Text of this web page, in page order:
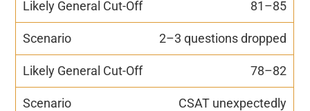
81–85
2–3 questions dropped
78–82
CSAT unexpectedly